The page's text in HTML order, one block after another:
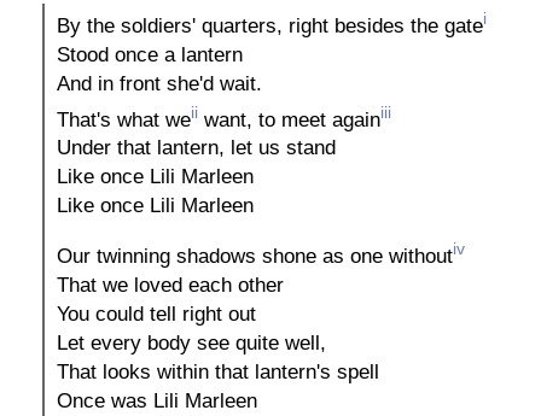
By the soldiers' quarters, right besides the gatei
Stood once a lantern
And in front she'd wait.
That's what weii want, to meet againiii
Under that lantern, let us stand
Like once Lili Marleen
Like once Lili Marleen
Our twinning shadows shone as one withoutiv
That we loved each other
You could tell right out
Let every body see quite well,
That looks within that lantern's spell
Once was Lili Marleen